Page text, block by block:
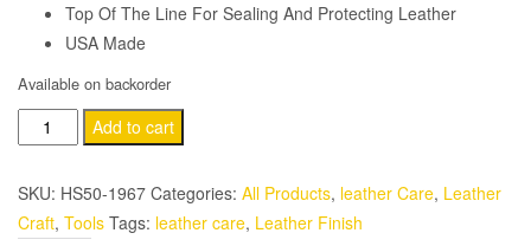
Top Of The Line For Sealing And Protecting Leather
USA Made
Available on backorder
Sheridan
RTC
Resist
And
Finish
Add to cart
SKU: HS50-1967 Categories: All Products, leather Care, Leather
Craft, Tools Tags: leather care, Leather Finish